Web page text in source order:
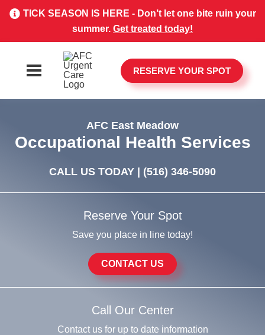
TICK SEASON IS HERE - Don’t let one bite ruin your
summer. Get treated today!
RESERVE YOUR SPOT
AFC East Meadow
Occupational Health Services
CALL US TODAY | (516) 346-5090
Reserve Your Spot
Save you place in line today!
CONTACT US
Call Our Center
Contact us for up to date information